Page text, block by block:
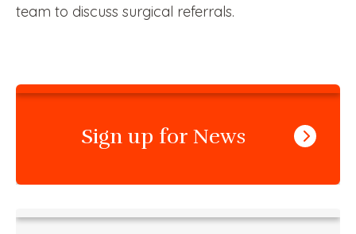
team to discuss surgical referrals.
Sign up for News